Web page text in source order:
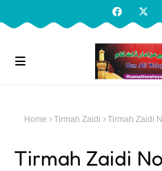
Home Tirmah Zaidi Tirmah Zaidi
Tirmah Zaidi